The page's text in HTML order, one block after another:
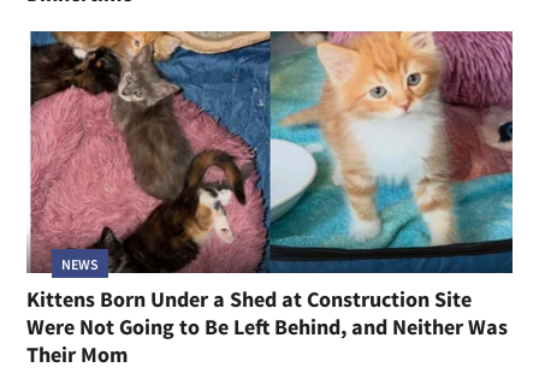
NEWS
Kittens Born Under a Shed at Construction Site
Were Not Going to Be Left Behind, and Neither Was
Their Mom